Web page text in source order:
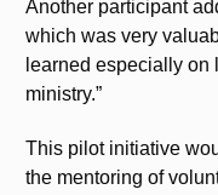
Another participant
which was very
learned especially on
ministry.”
This pilot initiative
the mentoring of